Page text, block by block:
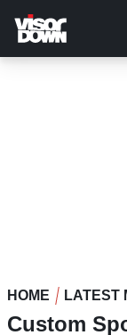
main
content
HOME LATEST
Custom